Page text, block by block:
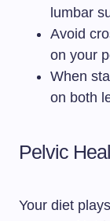
lumbar
Avoid
on your
When
on both
Pelvic
Your diet